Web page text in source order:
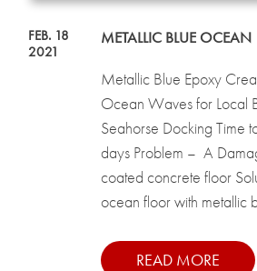
FEB. 18
2021
METALLIC BLUE OCEAN
Metallic Blue Epoxy
Ocean Waves for Local
Seahorse Docking Time
days Problem – A
coated concrete floor
ocean floor with metallic
READ MORE